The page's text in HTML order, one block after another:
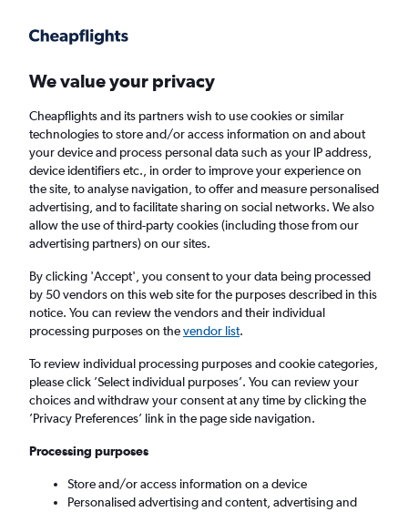
Faster search, more features, fewer ads.
Find flights When to book
Cheap flights from Knock to Norwich
Return 1 adult, Economy, 0 bags
Knock (NOC)
Norwich (NWI)
Tue 8/9 - Tue 15/9
Search
We value your privacy
Cheapflights and its partners wish to use cookies or similar
technologies to store and/or access information on and about
your device and process personal data such as your IP address,
device identifiers etc., in order to improve your experience on
the site, to analyse navigation, to offer and measure personalised
advertising, and to facilitate sharing on social networks. We also
allow the use of third-party cookies (including those from our
advertising partners) on our sites.
By clicking 'Accept', you consent to your data being processed
by 50 vendors on this web site for the purposes described in this
notice. You can review the vendors and their individual
processing purposes on thevendor list.
To review individual processing purposes and cookie categories,
please click ’Select individual purposes’. You can review your
choices and withdraw your consent at any time by clicking the
’Privacy Preferences’ link in the page side navigation.
Processing purposes
Store and/or access information on a device
Personalised advertising and content, advertising and